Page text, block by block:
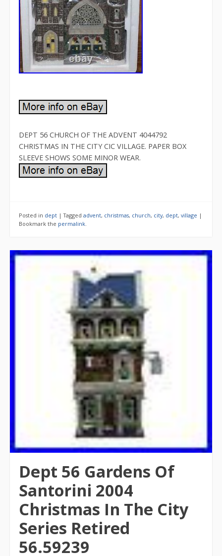
DEPT 56 CHURCH OF THE ADVENT 4044792
CHRISTMAS IN THE CITY CIC VILLAGE. PAPER BOX
SLEEVE SHOWS SOME MINOR WEAR.
Posted in dept |Tagged advent, christmas, church, city, dept, village |
Bookmark the permalink.
Dept 56 Gardens Of
Santorini 2004
Christmas In The City
Series Retired
56.59239